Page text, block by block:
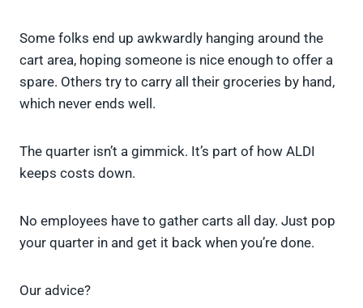
Some folks end up awkwardly hanging around the
cart area, hoping someone is nice enough to offer a
spare. Others try to carry all their groceries by hand,
which never ends well.
The quarter isn’t a gimmick. It’s part of how ALDI
keeps costs down.
No employees have to gather carts all day. Just pop
your quarter in and get it back when you’re done.
Our advice?